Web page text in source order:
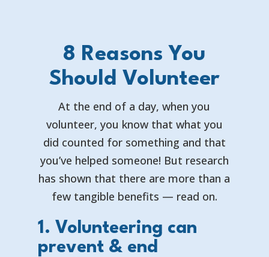
8 Reasons You
Should Volunteer
At the end of a day, when you
volunteer, you know that what you
did counted for something and that
you’ve helped someone! But research
has shown that there are more than a
few tangible benefits — read on.
1. Volunteering can
prevent & end